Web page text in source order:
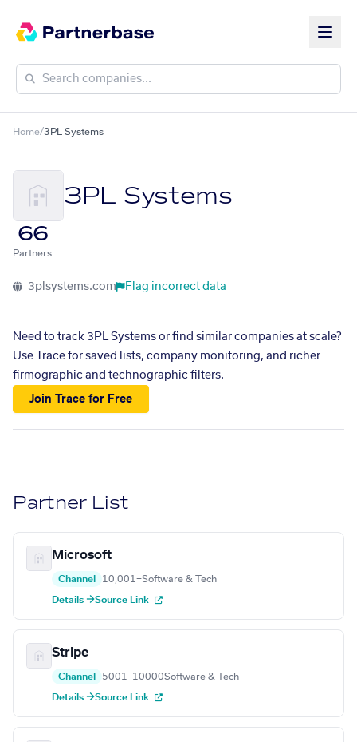
Home/3PL Systems
3PL Systems
66
Partners
3plsystems.com Flag incorrect data
Need to track 3PL Systems or find similar companies at scale?
Use Trace for saved lists, company monitoring, and richer
firmographic and technographic filters.
Join Trace for Free
Partner List
Microsoft
Channel 10,001+Software & Tech
Details →Source Link
Stripe
Channel 5001–10000Software & Tech
Details →Source Link